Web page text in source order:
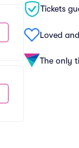
Tickets
Loved
The only